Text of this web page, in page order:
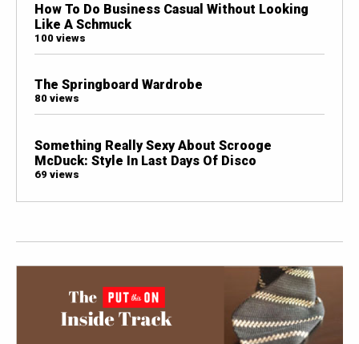
How To Do Business Casual Without Looking
Like A Schmuck
100 views
The Springboard Wardrobe
80 views
Something Really Sexy About Scrooge
McDuck: Style In Last Days Of Disco
69 views